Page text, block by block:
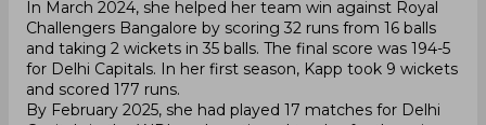
In March 2024, she helped her team win against Royal
Challengers Bangalore by scoring 32 runs from 16 balls
and taking 2 wickets in 35 balls. The final score was 194-5
for Delhi Capitals. In her first season, Kapp took 9 wickets
and scored 177 runs.
By February 2025, she had played 17 matches for Delhi